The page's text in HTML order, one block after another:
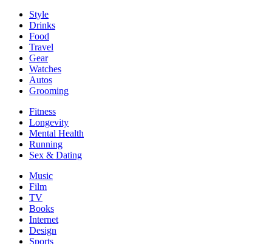
Style
Drinks
Food
Travel
Gear
Watches
Autos
Grooming
Fitness
Longevity
Mental Health
Running
Sex & Dating
Music
Film
TV
Books
Internet
Design
Sports